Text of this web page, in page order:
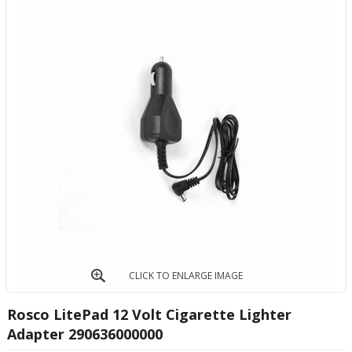
CLICK TO ENLARGE IMAGE
Rosco LitePad 12 Volt Cigarette Lighter
Adapter 290636000000